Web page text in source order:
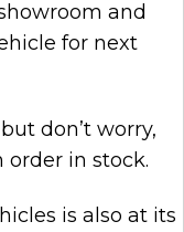
and
for next
don’t worry,
order in stock.
is also at its